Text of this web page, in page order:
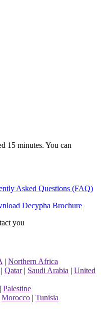
15 minutes. You can
Asked Questions (FAQ)
Decypha Brochure
you
| Northern Africa
| Qatar| Saudi Arabia | United
| Palestine
Morocco | Tunisia